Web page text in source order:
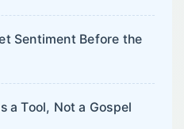
Sentiment Before the
a Tool, Not a Gospel